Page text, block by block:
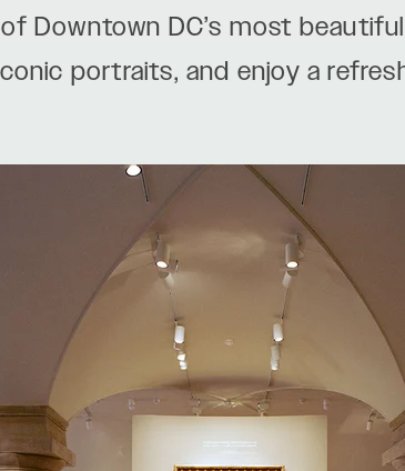
Downtown DC’s most
portraits, and enjoy a